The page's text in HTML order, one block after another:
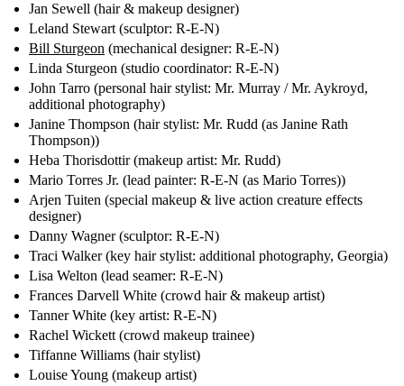
Jan Sewell (hair & makeup designer)
Leland Stewart (sculptor: R-E-N)
Bill Sturgeon (mechanical designer: R-E-N)
Linda Sturgeon (studio coordinator: R-E-N)
John Tarro (personal hair stylist: Mr. Murray / Mr. Aykroyd,
additional photography)
Janine Thompson (hair stylist: Mr. Rudd (as Janine Rath
Thompson))
Heba Thorisdottir (makeup artist: Mr. Rudd)
Mario Torres Jr. (lead painter: R-E-N (as Mario Torres))
Arjen Tuiten (special makeup & live action creature effects
designer)
Danny Wagner (sculptor: R-E-N)
Traci Walker (key hair stylist: additional photography, Georgia)
Lisa Welton (lead seamer: R-E-N)
Frances Darvell White (crowd hair & makeup artist)
Tanner White (key artist: R-E-N)
Rachel Wickett (crowd makeup trainee)
Tiffanne Williams (hair stylist)
Louise Young (makeup artist)